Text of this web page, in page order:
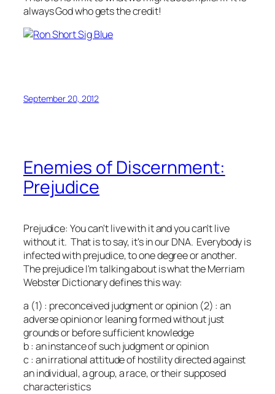
always God who gets the credit!
September 20, 2012
Enemies of Discernment:
Prejudice
Prejudice: You can't live with it and you can't live
without it. That is to say, it's in our DNA. Everybody is
infected with prejudice, to one degree or another.
The prejudice I'm talking about is what the Merriam
Webster Dictionary defines this way:
a (1) : preconceived judgment or opinion (2) : an
adverse opinion or leaning formed without just
grounds or before sufficient knowledge
b : an instance of such judgment or opinion
c : an irrational attitude of hostility directed against
an individual, a group, a race, or their supposed
characteristics